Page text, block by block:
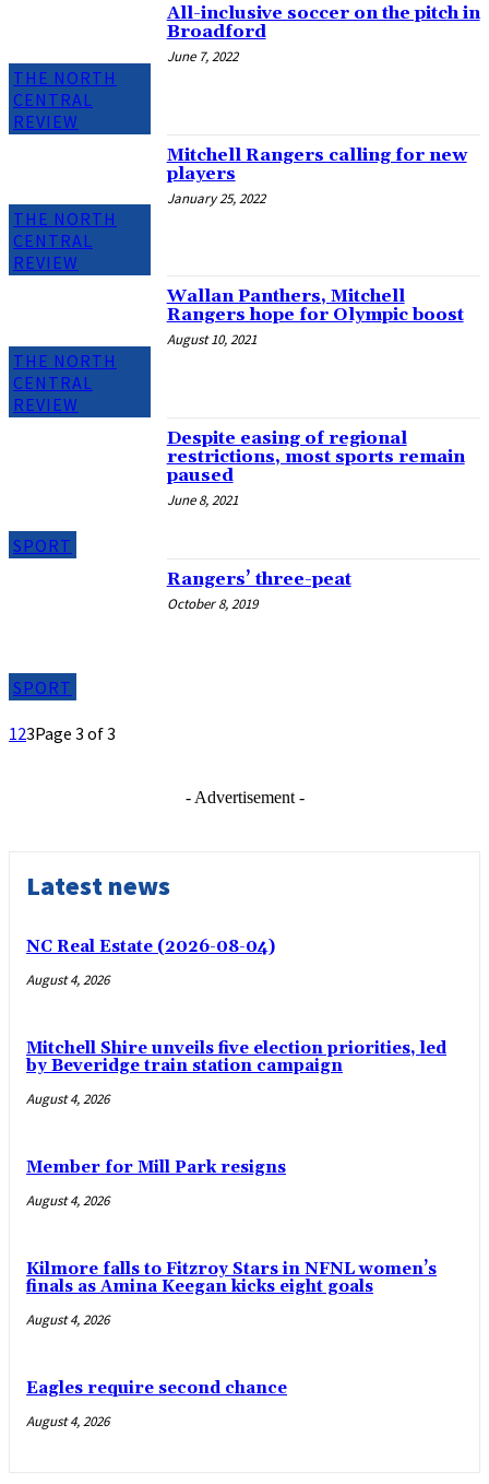
THE NORTH
CENTRAL
REVIEW
All-inclusive soccer on the pitch in
Broadford
June 7, 2022
THE NORTH
CENTRAL
REVIEW
Mitchell Rangers calling for new
players
January 25, 2022
THE NORTH
CENTRAL
REVIEW
Wallan Panthers, Mitchell
Rangers hope for Olympic boost
August 10, 2021
SPORT
Despite easing of regional
restrictions, most sports remain
paused
June 8, 2021
SPORT
Rangers’ three-peat
October 8, 2019
123Page 3 of 3
- Advertisement -
Latest news
NC Real Estate (2026-08-04)
August 4, 2026
Mitchell Shire unveils five election priorities, led
by Beveridge train station campaign
August 4, 2026
Member for Mill Park resigns
August 4, 2026
Kilmore falls to Fitzroy Stars in NFNL women’s
finals as Amina Keegan kicks eight goals
August 4, 2026
Eagles require second chance
August 4, 2026